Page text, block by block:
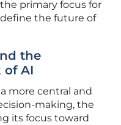
primary focus for
the future of
the
of AI
more central and
making, the
its focus toward